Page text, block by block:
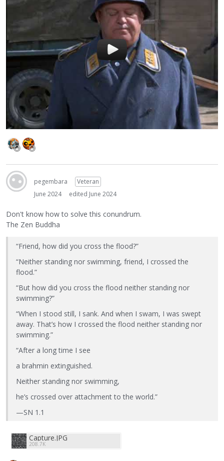
pegembara
Veteran
June 2024
edited June 2024
Don't know how to solve this conundrum.
The Zen Buddha
“Friend, how did you cross the flood?”
“Neither standing nor swimming, friend, I crossed the
flood.”
“But how did you cross the flood neither standing nor
swimming?”
“When I stood still, I sank. And when I swam, I was swept
away. That’s how I crossed the flood neither standing nor
swimming.”
“After a long time I see
a brahmin extinguished.
Neither standing nor swimming,
he’s crossed over attachment to the world.”
—SN 1.1
Capture.JPG
208.7K